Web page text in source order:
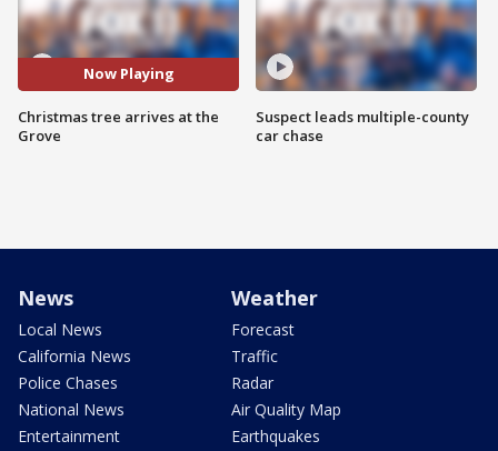
Now Playing
Christmas tree arrives at the
Grove
Suspect leads multiple-county
car chase
News
Local News
California News
Police Chases
National News
Entertainment
Weather
Forecast
Traffic
Radar
Air Quality Map
Earthquakes